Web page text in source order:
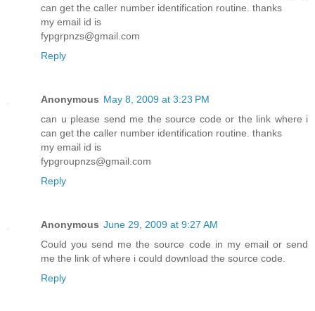
can get the caller number identification routine. thanks
my email id is
fypgrpnzs@gmail.com
Reply
Anonymous May 8, 2009 at 3:23 PM
can u please send me the source code or the link where i
can get the caller number identification routine. thanks
my email id is
fypgroupnzs@gmail.com
Reply
Anonymous June 29, 2009 at 9:27 AM
Could you send me the source code in my email or send
me the link of where i could download the source code.
Reply